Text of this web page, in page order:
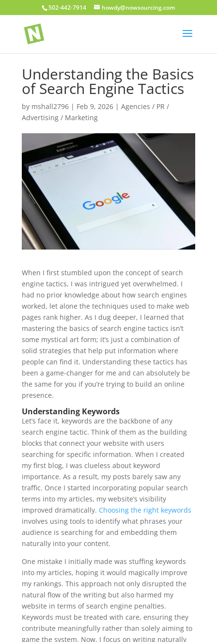
502-442-7914 howdy@nowsourcing.com
Understanding the Basics
of Search Engine Tactics
by mshall2796| Feb 9, 2026| Agencies / PR /
Advertising / Marketing
When I first stumbled upon the concept of search
engine tactics, I was intrigued yet overwhelmed. I
had no prior knowledge about how search engines
worked, let alone the techniques used to make web
pages rank higher. As I dug deeper, I learned that
mastering the basics of search engine tactics isn’t
some mystical art form; it’s just a combination of
solid strategies that help put information where
people can find it. Understanding these tactics has
been a game-changer for me and can absolutely be
the same for you if you’re trying to build an online
presence.
Understanding Keywords
Let’s face it, keywords are the backbone of any
search engine tactic. Think of them as the building
blocks that connect your website with users
searching for specific information. When I created
my first blog, I was clueless about keyword
importance. As a result, my posts barely saw any
traffic. Once I started incorporating popular search
terms into my articles, my website’s visibility
improved dramatically. Choosing the right keywords
involves using tools to identify what phrases your
audience is searching for and embedding them
naturally into your content.
One mistake I initially made was stuffing keywords
into my articles, hoping it would magically improve
my rankings. This approach not only disrupted the
natural flow of the writing but also harmed my
website in terms of search engine penalties.
Keywords must be treated with care, ensuring they
contribute meaningfully rather than solely aiming to
game the system. Now, I focus on writing naturally